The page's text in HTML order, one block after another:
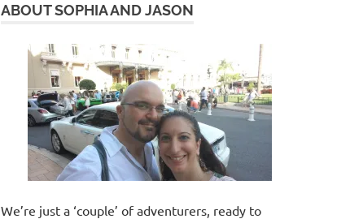
ABOUT SOPHIA AND JASON
We’re just a ‘couple’ of adventurers, ready to